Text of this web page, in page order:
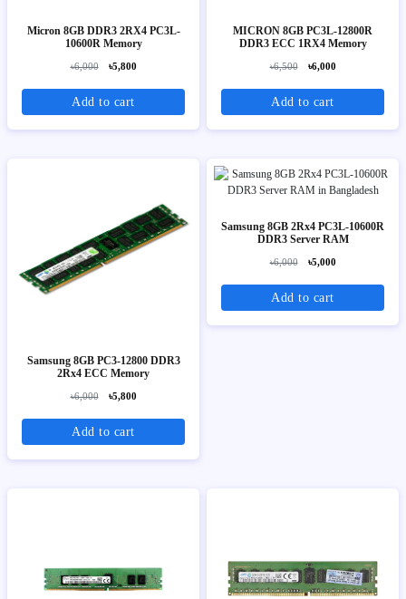
Micron 8GB DDR3 2RX4 PC3L-
10600R Memory
৳6,000 ৳5,800
Add to cart
MICRON 8GB PC3L-12800R
DDR3 ECC 1RX4 Memory
৳6,500 ৳6,000
Add to cart
Samsung 8GB PC3-12800 DDR3
2Rx4 ECC Memory
৳6,000 ৳5,800
Add to cart
Samsung 8GB 2Rx4 PC3L-10600R
DDR3 Server RAM
৳6,000 ৳5,000
Add to cart